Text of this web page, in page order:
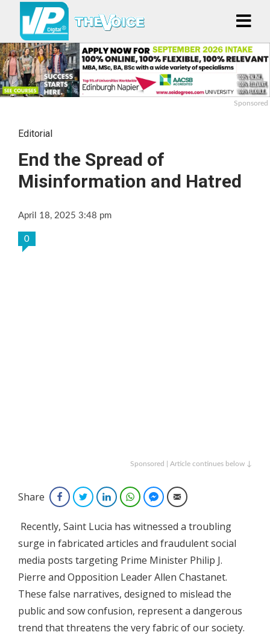
Sponsored
Editorial
End the Spread of
Misinformation and Hatred
April 18, 2025 3:48 pm
0
Sponsored | Article continues below ↓
Share FacebookTwitterLinkedInWhatsAppFacebook Messenger
Email
Recently, Saint Lucia has witnessed a troubling
surge in fabricated articles and fraudulent social
media posts targeting Prime Minister Philip J.
Pierre and Opposition Leader Allen Chastanet.
These false narratives, designed to mislead the
public and sow confusion, represent a dangerous
trend that threatens the very fabric of our society.